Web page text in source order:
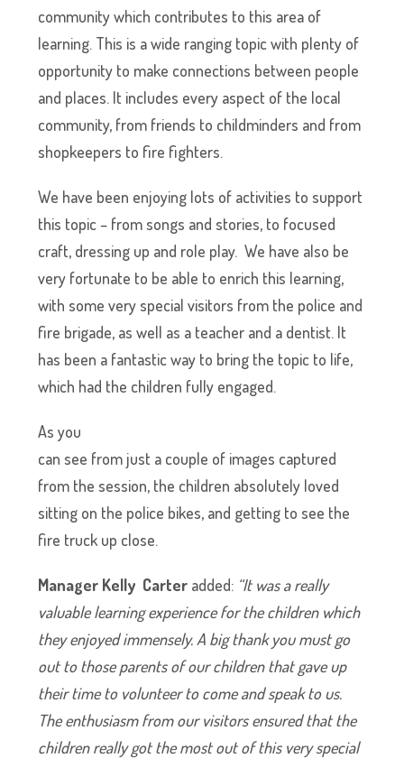
community which contributes to this area of
learning. This is a wide ranging topic with plenty of
opportunity to make connections between people
and places. It includes every aspect of the local
community, from friends to childminders and from
shopkeepers to fire fighters.
We have been enjoying lots of activities to support
this topic – from songs and stories, to focused
craft, dressing up and role play. We have also be
very fortunate to be able to enrich this learning,
with some very special visitors from the police and
fire brigade, as well as a teacher and a dentist. It
has been a fantastic way to bring the topic to life,
which had the children fully engaged.
As you
can see from just a couple of images captured
from the session, the children absolutely loved
sitting on the police bikes, and getting to see the
fire truck up close.
Manager Kelly Carter added: “It was a really
valuable learning experience for the children which
they enjoyed immensely. A big thank you must go
out to those parents of our children that gave up
their time to volunteer to come and speak to us.
The enthusiasm from our visitors ensured that the
children really got the most out of this very special